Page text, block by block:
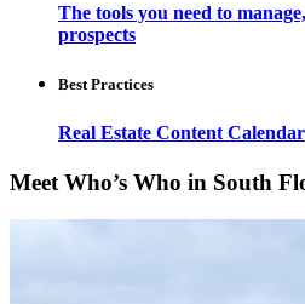
The tools you need to
prospects
Best Practices
Real Estate Content Calendar
Meet Who’s Who in South